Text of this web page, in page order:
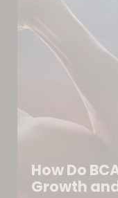
How Do
Growth